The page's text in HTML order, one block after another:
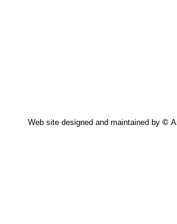
Web site designed and maintained by ©